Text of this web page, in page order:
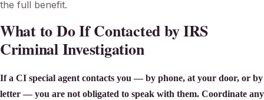
the full benefit.
What to Do If Contacted by IRS
Criminal Investigation
If a CI special agent contacts you — by phone, at your door, or by
letter — you are not obligated to speak with them. Coordinate any